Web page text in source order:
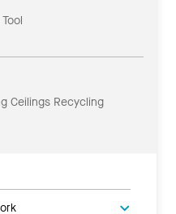
Ceilings Recycling